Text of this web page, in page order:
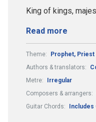
King of kings,
Read more
Theme:
Prophet, Priest
Authors & translators:
Metre:
Irregular
Composers & arrangers:
Guitar Chords:
Includes